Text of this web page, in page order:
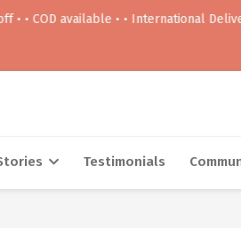
• • International Delivery
Testimonials